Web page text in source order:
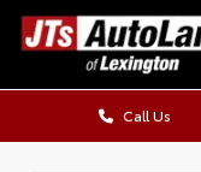
Call Us